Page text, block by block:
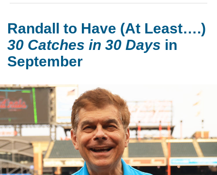
Randall to Have (At Least….)
30 Catches in 30 Days in
September